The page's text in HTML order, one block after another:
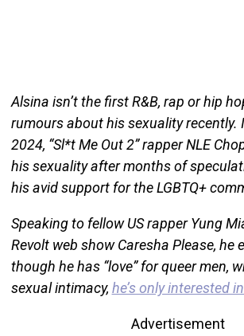
Alsina isn’t the first R&B, rap or hip
rumours about his sexuality recently.
2024, “Sl*t Me Out 2” rapper NLE
his sexuality after months of
his avid support for the LGBTQ+
Speaking to fellow US rapper Yung
Revolt web show Caresha Please, he
though he has “love” for queer men,
sexual intimacy, he’s only interested
Advertisement